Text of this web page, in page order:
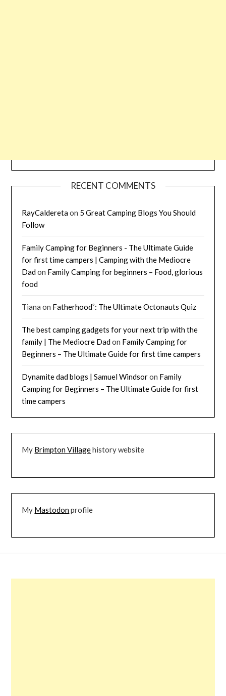
RECENT COMMENTS
RayCalderetaon 5 Great Camping Blogs You Should
Follow
Family Camping for Beginners - The Ultimate Guide
for first time campers | Camping with the Mediocre
Dadon Family Camping for beginners – Food, glorious
food
Tiana on Fatherhood²: The Ultimate Octonauts Quiz
The best camping gadgets for your next trip with the
family | The Mediocre Dadon Family Camping for
Beginners – The Ultimate Guide for first time campers
Dynamite dad blogs | Samuel Windsoron Family
Camping for Beginners – The Ultimate Guide for first
time campers
My Brimpton Villagehistory website
My Mastodonprofile